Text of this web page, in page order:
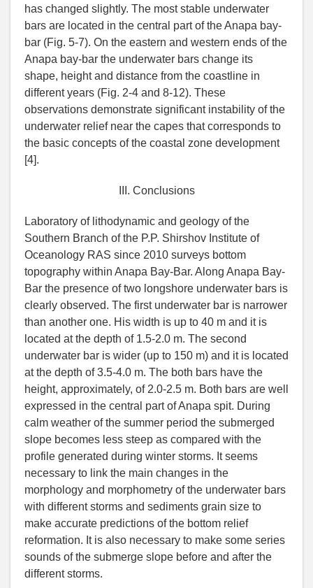
has changed slightly. The most stable underwater
bars are located in the central part of the Anapa bay-
bar (Fig. 5-7). On the eastern and western ends of the
Anapa bay-bar the underwater bars change its
shape, height and distance from the coastline in
different years (Fig. 2-4 and 8-12). These
observations demonstrate significant instability of the
underwater relief near the capes that corresponds to
the basic concepts of the coastal zone development
[4].
III. Conclusions
Laboratory of lithodynamic and geology of the
Southern Branch of the P.P. Shirshov Institute of
Oceanology RAS since 2010 surveys bottom
topography within Anapa Bay-Bar. Along Anapa Bay-
Bar the presence of two longshore underwater bars is
clearly observed. The first underwater bar is narrower
than another one. His width is up to 40 m and it is
located at the depth of 1.5-2.0 m. The second
underwater bar is wider (up to 150 m) and it is located
at the depth of 3.5-4.0 m. The both bars have the
height, approximately, of 2.0-2.5 m. Both bars are well
expressed in the central part of Anapa spit. During
calm weather of the summer period the submerged
slope becomes less steep as compared with the
profile generated during winter storms. It seems
necessary to link the main changes in the
morphology and morphometry of the underwater bars
with different storms and sediments grain size to
make accurate predictions of the bottom relief
reformation. It is also necessary to make some series
sounds of the submerge slope before and after the
different storms.